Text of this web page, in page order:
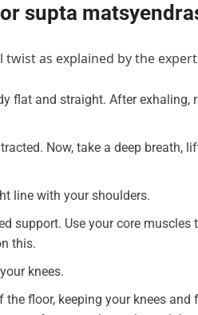
supta
as explained by the
flat and straight. After exhaling,
Now, take a deep breath,
line with your shoulders.
support. Use your core muscles
this.
knees.
floor, keeping your knees and